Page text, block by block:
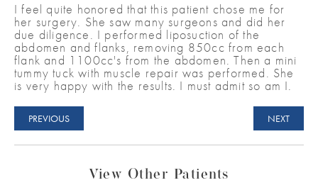
I feel quite honored that this patient chose me for
her surgery. She saw many surgeons and did her
due diligence. I performed liposuction of the
abdomen and flanks, removing 850cc from each
flank and 1100cc's from the abdomen. Then a mini
tummy tuck with muscle repair was performed. She
is very happy with the results. I must admit so am I.
PREVIOUS NEXT
View Other Patients